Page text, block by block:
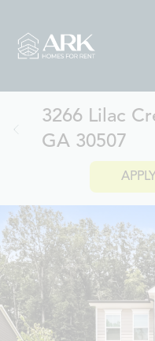
3266 Lilac
GA 30507